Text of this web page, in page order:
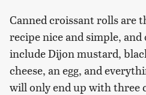
Canned croissant rolls are
recipe nice and simple,
include Dijon mustard,
cheese, an egg, and
will only end up with three